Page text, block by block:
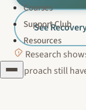
Courses
Support Club
Resources
See
Research
approach still